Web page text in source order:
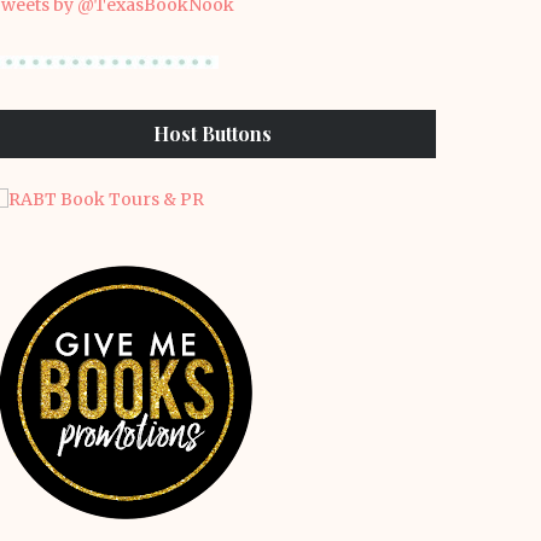
by @TexasBookNook
Host Buttons